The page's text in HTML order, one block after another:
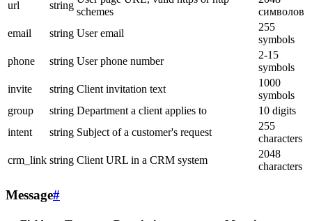
url
string
schemes
символов
email
string User email
255
symbols
phone
string User phone number
2-15
symbols
invite
string Client invitation text
1000
symbols
group
string Department a client applies to
10 digits
intent
string Subject of a customer's request
255
characters
crm_link string Client URL in a CRM system
2048
characters
Message#